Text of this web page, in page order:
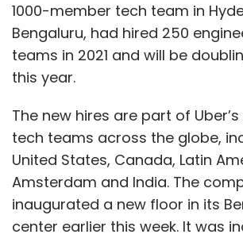
1000-member tech team in
Bengaluru, had hired 250
teams in 2021 and will be
this year.
The new hires are part of
tech teams across the globe,
United States, Canada, Latin
Amsterdam and India. The
inaugurated a new floor in its
center earlier this week. It was